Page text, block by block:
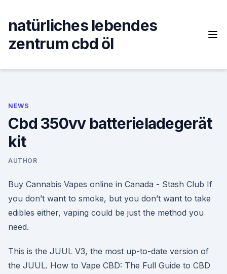
content
natürliches lebendes
zentrum cbd öl
NEWS
Cbd 350vv batterieladegerät
kit
AUTHOR
Buy Cannabis Vapes online in Canada - Stash Club If
you don’t want to smoke, but you don’t want to take
edibles either, vaping could be just the method you
need.
This is the JUUL V3, the most up-to-date version of
the JUUL. How to Vape CBD: The Full Guide to CBD